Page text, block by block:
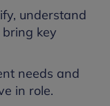
understand
key
needs and
in role.